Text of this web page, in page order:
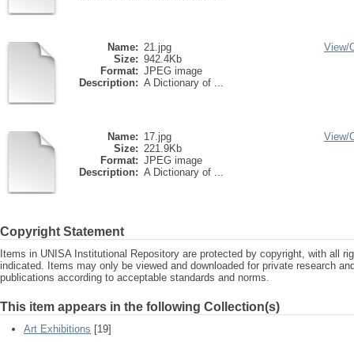
Name: 21.jpg
Size: 942.4Kb
Format: JPEG image
Description: A Dictionary of ...
View/
Name: 17.jpg
Size: 221.9Kb
Format: JPEG image
Description: A Dictionary of ...
View/
Copyright Statement
Items in UNISA Institutional Repository are protected by copyright, with all
indicated. Items may only be viewed and downloaded for private research
publications according to acceptable standards and norms.
This item appears in the following Collection(s)
Art Exhibitions [19]